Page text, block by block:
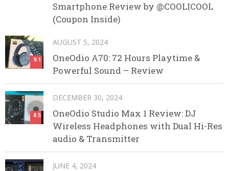
Smartphone Review by @COOLICOOL
(Coupon Inside)
9.1
AUGUST 5, 2024
OneOdio A70: 72 Hours Playtime &
Powerful Sound – Review
8.5
DECEMBER 30, 2024
OneOdio Studio Max 1 Review: DJ
Wireless Headphones with Dual Hi-Res
audio & Transmitter
JUNE 4, 2024